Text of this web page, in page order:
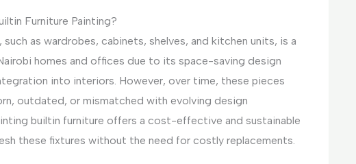
Furniture Painting?
such as wardrobes, cabinets, shelves, and kitchen units, is a
homes and offices due to its space-saving design
into interiors. However, over time, these pieces
outdated, or mismatched with evolving design
builtin furniture offers a cost-effective and sustainable
these fixtures without the need for costly replacements.